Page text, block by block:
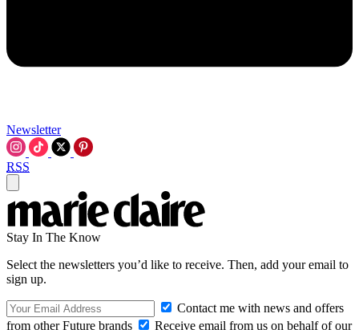
Newsletter
RSS
Stay In The Know
Select the newsletters you’d like to receive. Then, add your email to
sign up.
Contact me with news and offers
from other Future brands
Receive email from us on behalf of our